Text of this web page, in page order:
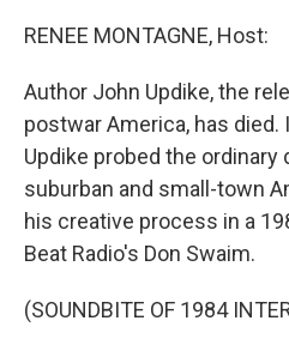
RENEE MONTAGNE, Host:
Author John Updike, the
postwar America, has
Updike probed the ordinary
suburban and small-town
his creative process in a
Beat Radio's Don Swaim.
(SOUNDBITE OF 1984